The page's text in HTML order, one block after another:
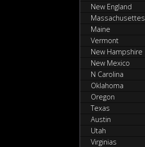
New England
Massachusettes
Maine
Vermont
New Hampshire
New Mexico
N Carolina
Oklahoma
Oregon
Texas
Austin
Utah
Virginias